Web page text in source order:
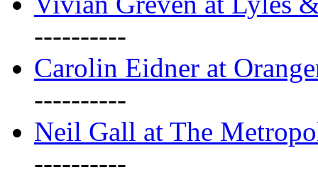
----------
Carolin Eidner at
----------
Neil Gall at The
----------